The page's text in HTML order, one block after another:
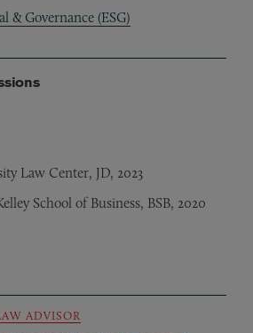
& Governance (ESG)
Law Center, JD, 2023
School of Business, BSB, 2020
ADVISOR